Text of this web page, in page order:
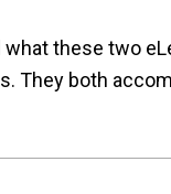
these two
They both